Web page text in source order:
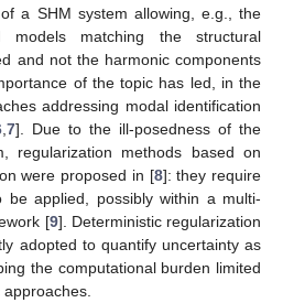
a SHM system allowing, e.g., the
models matching the structural
and not the harmonic components
of the topic has led, in the
addressing modal identification
7]. Due to the ill-posedness of the
regularization methods based on
were proposed in [8]: they require
applied, possibly within a multi-
[9]. Deterministic regularization
adopted to quantify uncertainty as
the computational burden limited